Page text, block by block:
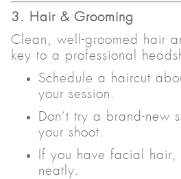
3. Hair & Grooming
Clean, well-groomed hair
key to a professional
Schedule a haircut
your session.
Don’t try a brand-new
your shoot.
If you have facial
neatly.